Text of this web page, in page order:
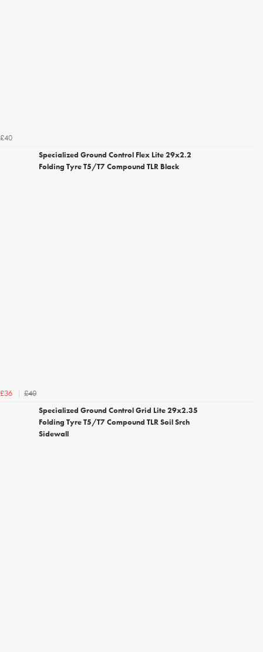
£40
Specialized Ground Control Flex Lite 29x2.2
Folding Tyre T5/T7 Compound TLR Black
£36
£40
Specialized Ground Control Grid Lite 29x2.35
Folding Tyre T5/T7 Compound TLR Soil Srch
Sidewall